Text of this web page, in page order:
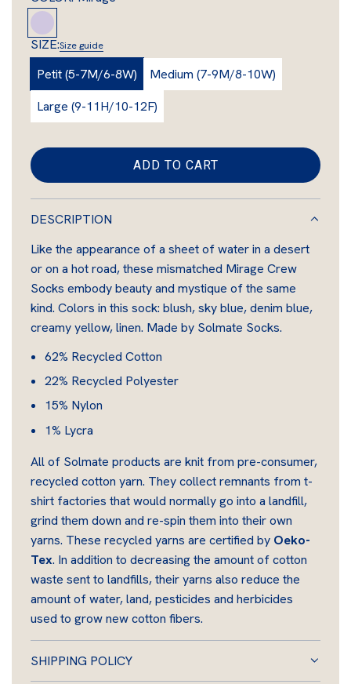
g
u
a
r
p
r
i
e
M
i
r
a
SIZE:Size guide
Petit (5-7M/6-8W)
Medium (7-9M/8-10W)
Large (9-11H/10-12F)
ADD TO CART
L
I
N
G
.
.
DESCRIPTION
Like the appearance of a sheet of water in a desert
or on a hot road, these mismatched Mirage Crew
Socks embody beauty and mystique of the same
kind. Colors in this sock: blush, sky blue, denim blue,
creamy yellow, linen. Made by Solmate Socks.
62% Recycled Cotton
22% Recycled Polyester
15% Nylon
1% Lycra
All of Solmate products are knit from pre-consumer,
recycled cotton yarn. They collect remnants from t-
shirt factories that would normally go into a landfill,
grind them down and re-spin them into their own
yarns. These recycled yarns are certified by Oeko-
Tex. In addition to decreasing the amount of cotton
waste sent to landfills, their yarns also reduce the
amount of water, land, pesticides and herbicides
used to grow new cotton fibers.
SHIPPING POLICY